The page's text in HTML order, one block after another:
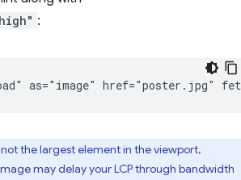
:
the largest element in the viewport,
may delay your LCP through bandwidth